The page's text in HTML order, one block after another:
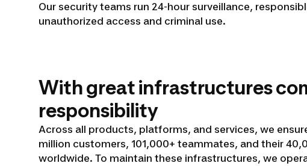
Our security teams run 24-hour surveillance,
unauthorized access and criminal use.
With great infrastructures
responsibility
Across all products, platforms, and services, we
million customers, 101,000+ teammates, and their
worldwide. To maintain these infrastructures, we